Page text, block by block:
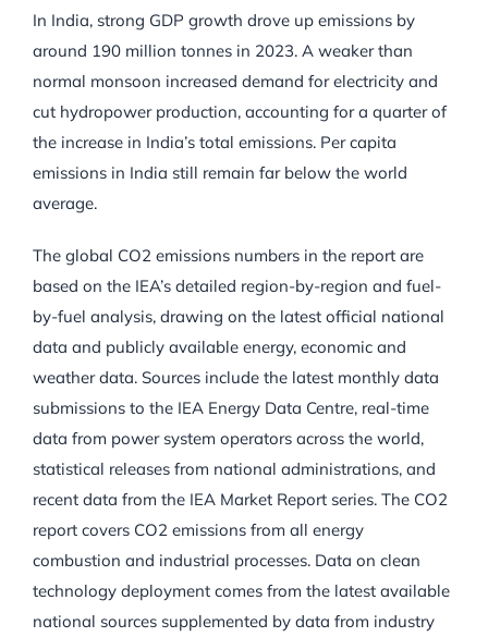
In India, strong GDP growth drove up emissions by
around 190 million tonnes in 2023. A weaker than
normal monsoon increased demand for electricity and
cut hydropower production, accounting for a quarter of
the increase in India’s total emissions. Per capita
emissions in India still remain far below the world
average.
The global CO2 emissions numbers in the report are
based on the IEA’s detailed region-by-region and fuel-
by-fuel analysis, drawing on the latest official national
data and publicly available energy, economic and
weather data. Sources include the latest monthly data
submissions to the IEA Energy Data Centre, real-time
data from power system operators across the world,
statistical releases from national administrations, and
recent data from the IEA Market Report series. The CO2
report covers CO2 emissions from all energy
combustion and industrial processes. Data on clean
technology deployment comes from the latest available
national sources supplemented by data from industry